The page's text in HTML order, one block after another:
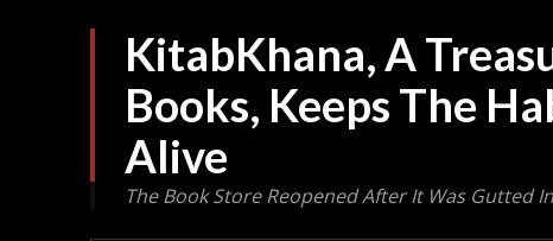
KitabKhana, A
Books, Keeps The
Alive
The Book Store Reopened After It Was Gutted